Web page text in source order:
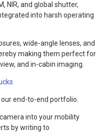
NIR, and global shutter,
into harsh operating
wide-angle lenses, and
making them perfect for
and in-cabin imaging.
end-to-end portfolio.
into your mobility
by writing to